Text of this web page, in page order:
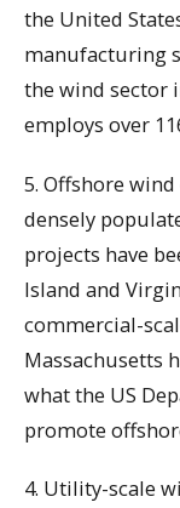
the United
manufacturing
the wind sector
employs over
5. Offshore
densely
projects have
Island and
commercial-
Massachusetts
what the US
promote
4. Utility-scale